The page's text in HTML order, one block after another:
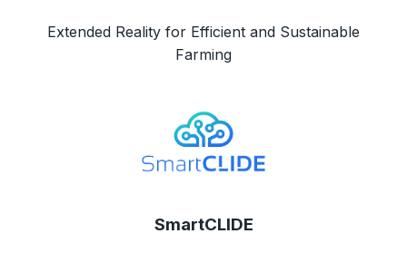
Extended Reality for Efficient and Sustainable
Farming
SmartCLIDE